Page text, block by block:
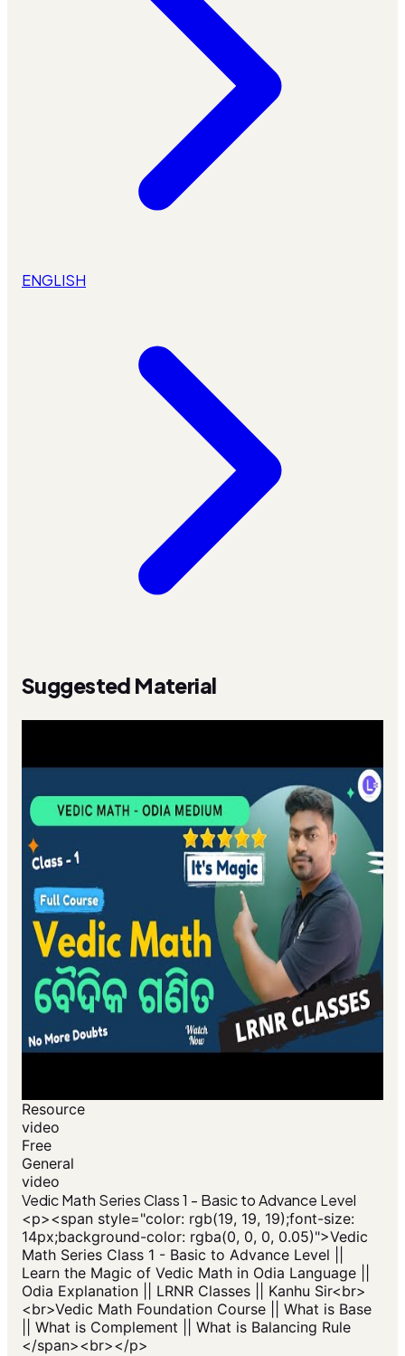
ENGLISH
Suggested Material
Resource
video
Free
General
video
Vedic Math Series Class 1 - Basic to Advance Level
<p>​<span style="color: rgb(19, 19, 19);font-size:
14px;background-color: rgba(0, 0, 0, 0.05)">Vedic
Math Series Class 1 - Basic to Advance Level ||
Learn the Magic of Vedic Math in Odia Language ||
Odia Explanation || LRNR Classes || Kanhu Sir<br>
<br>Vedic Math Foundation Course || What is Base
|| What is Complement || What is Balancing Rule
</span>​<br></p>